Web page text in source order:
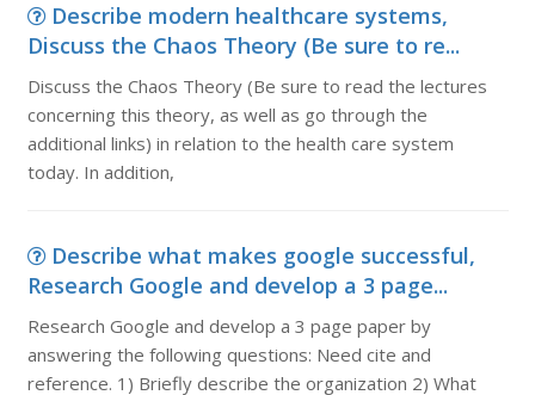
Describe modern healthcare systems,
Discuss the Chaos Theory (Be sure to re...
Discuss the Chaos Theory (Be sure to read the lectures
concerning this theory, as well as go through the
additional links) in relation to the health care system
today. In addition,
Describe what makes google successful,
Research Google and develop a 3 page...
Research Google and develop a 3 page paper by
answering the following questions: Need cite and
reference. 1) Briefly describe the organization 2) What